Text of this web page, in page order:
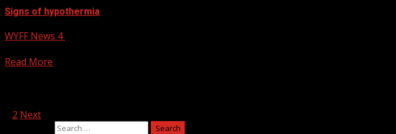
Signs of hypothermia
WYFF News 4
Read More
2 Next